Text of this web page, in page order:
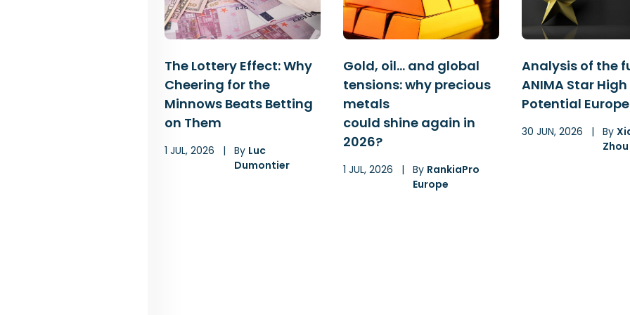
The Lottery Effect: Why
Cheering for the
Minnows Beats Betting
on Them
1 JUL, 2026 | By Luc
Dumontier
Gold, oil… and global
tensions: why precious
metals
could shine again in
2026?
1 JUL, 2026 | By RankiaPro
Europe
Analysis of the
ANIMA Star High
Potential Europe
30 JUN, 2026 | By
Zhou